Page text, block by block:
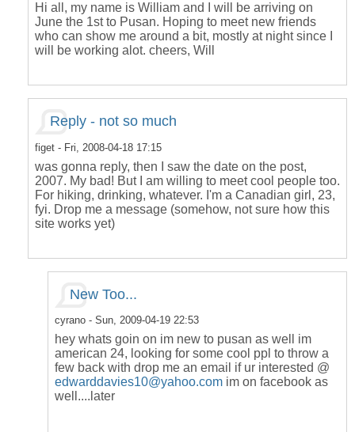
Hi all, my name is William and I will be arriving on
June the 1st to Pusan. Hoping to meet new friends
who can show me around a bit, mostly at night since I
will be working alot. cheers, Will
Reply - not so much
figet - Fri, 2008-04-18 17:15
was gonna reply, then I saw the date on the post,
2007. My bad! But I am willing to meet cool people too.
For hiking, drinking, whatever. I'm a Canadian girl, 23,
fyi. Drop me a message (somehow, not sure how this
site works yet)
New Too...
cyrano - Sun, 2009-04-19 22:53
hey whats goin on im new to pusan as well im
american 24, looking for some cool ppl to throw a
few back with drop me an email if ur interested @
edwarddavies10@yahoo.com im on facebook as
well....later